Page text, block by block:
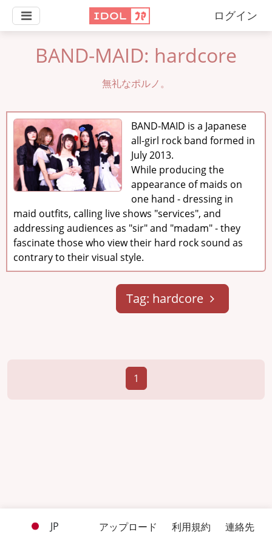
ログイン
BAND-MAID: hardcore
無礼なポルノ。
BAND-MAID is a Japanese
all-girl rock band formed in
July 2013.
While producing the
appearance of maids on
one hand - dressing in
maid outfits, calling live shows "services", and
addressing audiences as "sir" and "madam" - they
fascinate those who view their hard rock sound as
contrary to their visual style.
Tag: hardcore
1
JP アップロード 利用規約 連絡先